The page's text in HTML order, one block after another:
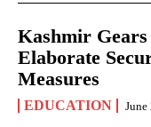
Kashmir
Elaborate
Measures
EDUCATION June